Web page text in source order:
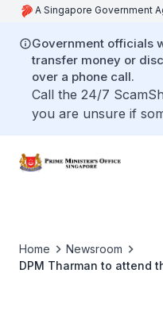
A Singapore Government
Government officials
transfer money or
over a phone call.
Call the 24/7
you are unsure if
Home
Newsroom
DPM Tharman to attend